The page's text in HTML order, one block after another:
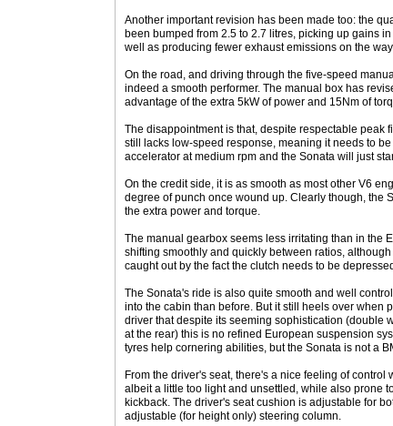
Another important revision has been made too: the
been bumped from 2.5 to 2.7 litres, picking up gains
well as producing fewer exhaust emissions on the
On the road, and driving through the five-speed
indeed a smooth performer. The manual box has
advantage of the extra 5kW of power and 15Nm of
The disappointment is that, despite respectable peak
still lacks low-speed response, meaning it needs to
accelerator at medium rpm and the Sonata will just
On the credit side, it is as smooth as most other V6
degree of punch once wound up. Clearly though, the
the extra power and torque.
The manual gearbox seems less irritating than in the
shifting smoothly and quickly between ratios,
caught out by the fact the clutch needs to be
The Sonata's ride is also quite smooth and well
into the cabin than before. But it still heels over when
driver that despite its seeming sophistication (double
at the rear) this is no refined European suspension
tyres help cornering abilities, but the Sonata is not a
From the driver's seat, there's a nice feeling of control
albeit a little too light and unsettled, while also prone
kickback. The driver's seat cushion is adjustable for
adjustable (for height only) steering column.